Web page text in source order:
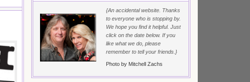
{An accidental website. Thanks
to everyone who is stopping by.
We hope you find it helpful. Just
click on the date below. If you
like what we do, please
remember to tell your friends.}
Photo by Mitchell Zachs